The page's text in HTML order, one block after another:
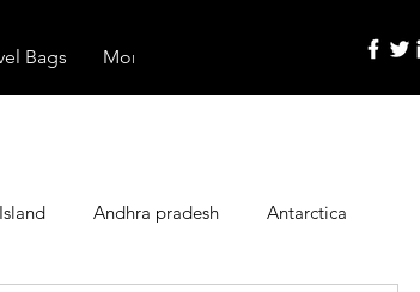
Bags More
Andhra pradesh Antarctica